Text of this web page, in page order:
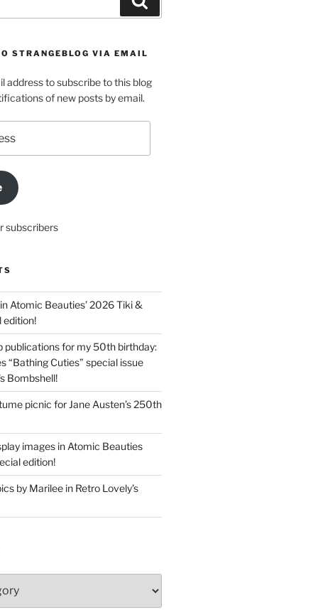
STRANGEBLOG VIA EMAIL
address to subscribe to this blog
of new posts by email.
subscribers
Atomic Beauties’ 2026 Tiki &
edition!
publications for my 50th birthday:
“Bathing Cuties” special issue
Bombshell!
picnic for Jane Austen’s 250th
images in Atomic Beauties
edition!
by Marilee in Retro Lovely’s